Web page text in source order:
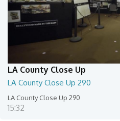
LA County Close Up
LA County Close Up 290
LA County Close Up 290
15:32